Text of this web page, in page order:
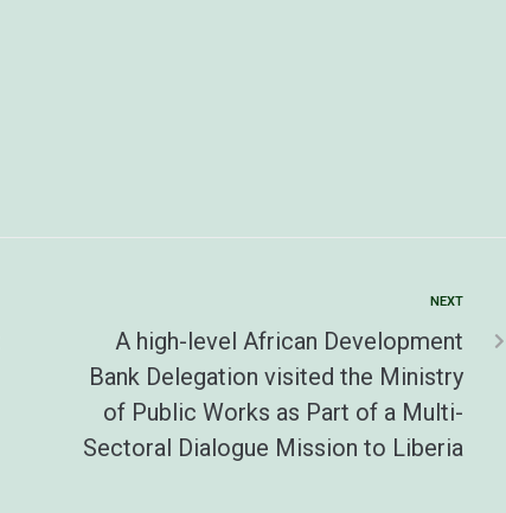
NEXT
A high-level African Development
Bank Delegation visited the Ministry
of Public Works as Part of a Multi-
Sectoral Dialogue Mission to Liberia